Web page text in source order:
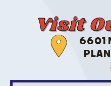
Visit
6601